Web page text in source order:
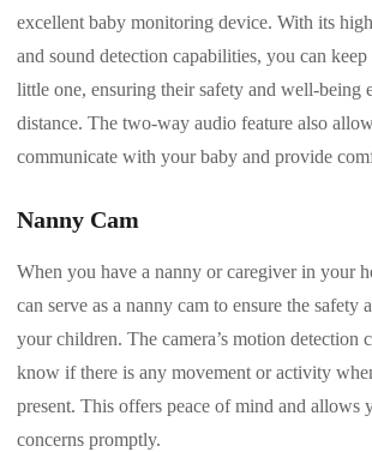
excellent baby monitoring device. With its
and sound detection capabilities, you can
little one, ensuring their safety and well-being
distance. The two-way audio feature also
communicate with your baby and provide
Nanny Cam
When you have a nanny or caregiver in your
can serve as a nanny cam to ensure the safety
your children. The camera’s motion detection
know if there is any movement or activity
present. This offers peace of mind and allows
concerns promptly.